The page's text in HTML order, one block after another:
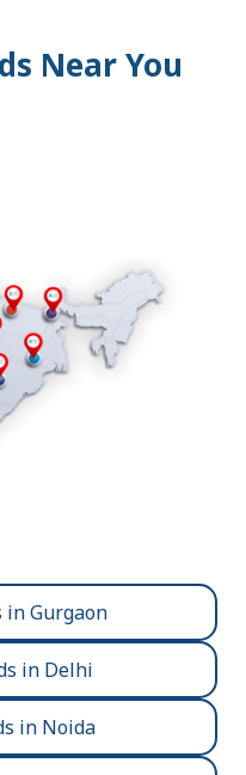
Near You
in Gurgaon
in Delhi
in Noida